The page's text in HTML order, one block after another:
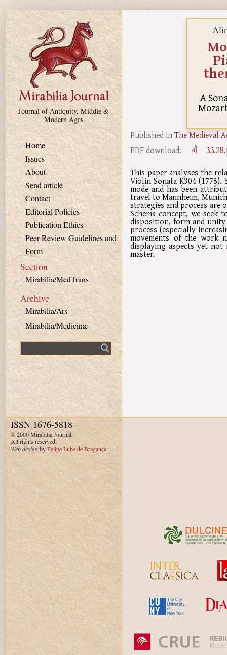
Skip to main content
Journal of Antiquity, Middle &
Modern Ages
Home
Issues
About
Send article
Contact
Editorial Policies
Publication Ethics
Peer Review Guidelines and
Form
Section
Mirabilia/MedTrans
Archive
Mirabilia/Ars
Mirabilia/Medicinæ
A
Published inThe Medieval
PDF download:
This paper analyses the
Violin Sonata K304
mode and has been
travel to Mannheim,
strategies and process
Schema concept, we seek
disposition, form and
process (especially
movements of the work
displaying aspects yet
master.
ISSN 1676-5818
© 2000 Mirabilia Journal.
All rights reserved.
Web designbyFelipe Lube de Bragança.